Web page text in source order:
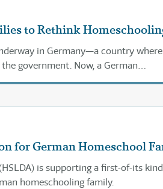
to Rethink
in Germany—a country where
government. Now, a German
for German Homeschool
is supporting a first-of-its kind
homeschooling family.